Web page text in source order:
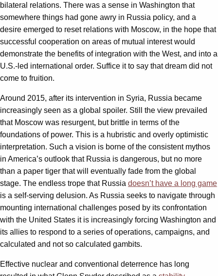
bilateral relations. There was a sense in Washington that
somewhere things had gone awry in Russia policy, and a
desire emerged to reset relations with Moscow, in the hope that
successful cooperation on areas of mutual interest would
demonstrate the benefits of integration with the West, and into a
U.S.-led international order. Suffice it to say that dream did not
come to fruition.
Around 2015, after its intervention in Syria, Russia became
increasingly seen as a global spoiler. Still the view prevailed
that Moscow was resurgent, but brittle in terms of the
foundations of power. This is a hubristic and overly optimistic
interpretation. Such a vision is borne of the consistent mythos
in America’s outlook that Russia is dangerous, but no more
than a paper tiger that will eventually fade from the global
stage. The endless trope that Russia doesn’t have a long game
is a self-serving delusion. As Russia seeks to navigate through
mounting international challenges posed by its confrontation
with the United States it is increasingly forcing Washington and
its allies to respond to a series of operations, campaigns, and
calculated and not so calculated gambits.
Effective nuclear and conventional deterrence has long